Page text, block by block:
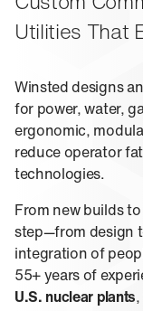
M-View
The Winsted
Leadership
News and Press
Careers
Keyword
Utilities That
Winsted designs
for power, water,
ergonomic,
reduce operator
technologies.
From new builds
step—from design
integration of
55+ years of
U.S. nuclear plants,